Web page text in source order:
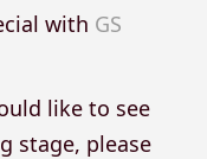
with GS
like to see
stage, please